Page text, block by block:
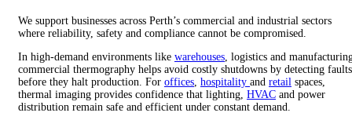
We support businesses across Perth’s commercial and industrial sectors
where reliability, safety and compliance cannot be compromised.
In high-demand environments like warehouses, logistics and
commercial thermography helps avoid costly shutdowns by detecting faults
before they halt production. For offices, hospitality and retail spaces,
thermal imaging provides confidence that lighting, HVAC and power
distribution remain safe and efficient under constant demand.